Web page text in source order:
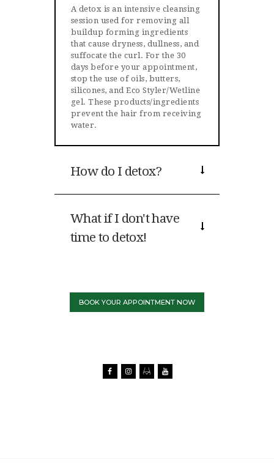
A detox is an intensive cleansing
session used for removing all
buildup forming ingredients
that cause dryness, dullness, and
suffocate the curl. For the 30
days before your appointment,
stop the use of oils, butters,
silicones, and Eco Styler/Wetline
gel. These products/ingredients
prevent the hair from receiving
water.
How do I detox?
What if I don't have
time to detox!
BOOK YOUR APPOINTMENT NOW